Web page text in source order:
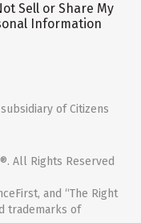
Sell or Share My
Information
of Citizens
All Rights Reserved
and “The Right
trademarks of